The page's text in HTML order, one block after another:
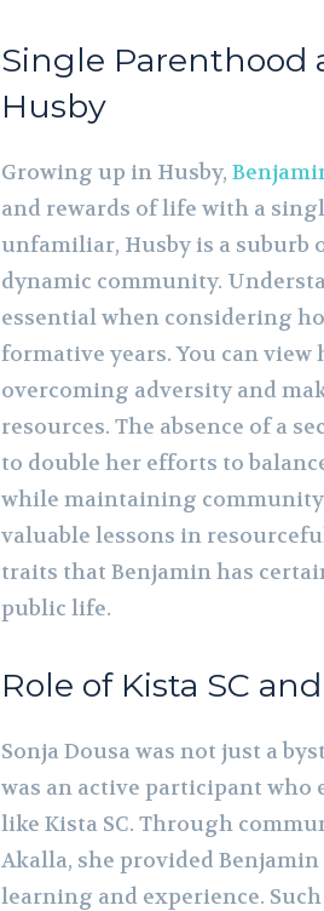
Single
Husby
Growing up in Husby,
and rewards of life with a
unfamiliar, Husby is a suburb
dynamic community.
essential when considering
formative years. You can
overcoming adversity and
resources. The absence of a
to double her efforts to
while maintaining
valuable lessons in
traits that Benjamin has
public life.
Role of Kista SC
Sonja Dousa was not just a
was an active participant
like Kista SC. Through
Akalla, she provided
learning and experience.